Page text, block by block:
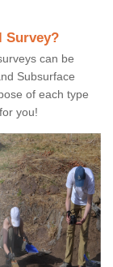
Survey?
can be
Subsurface
of each type
you!